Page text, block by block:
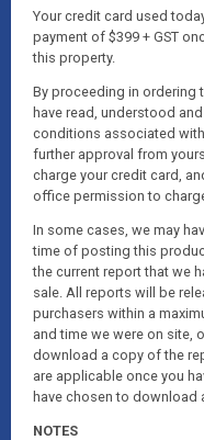
Your credit card used
payment of $399 + GST
this property.
By proceeding in ordering
have read, understood
conditions associated
further approval from
charge your credit card,
office permission to
In some cases, we may
time of posting this
the current report that we
sale. All reports will be
purchasers within a
and time we were on site,
download a copy of the
are applicable once you
have chosen to
NOTES